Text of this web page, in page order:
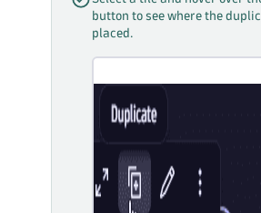
button to see where the
placed.